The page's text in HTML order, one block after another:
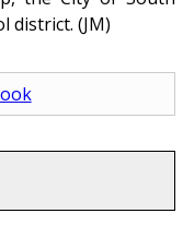
district. (JM)